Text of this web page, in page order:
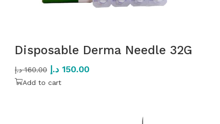
Disposable Derma Needle 32G
160.00 د.إ 150.00 د.إ
Add to cart